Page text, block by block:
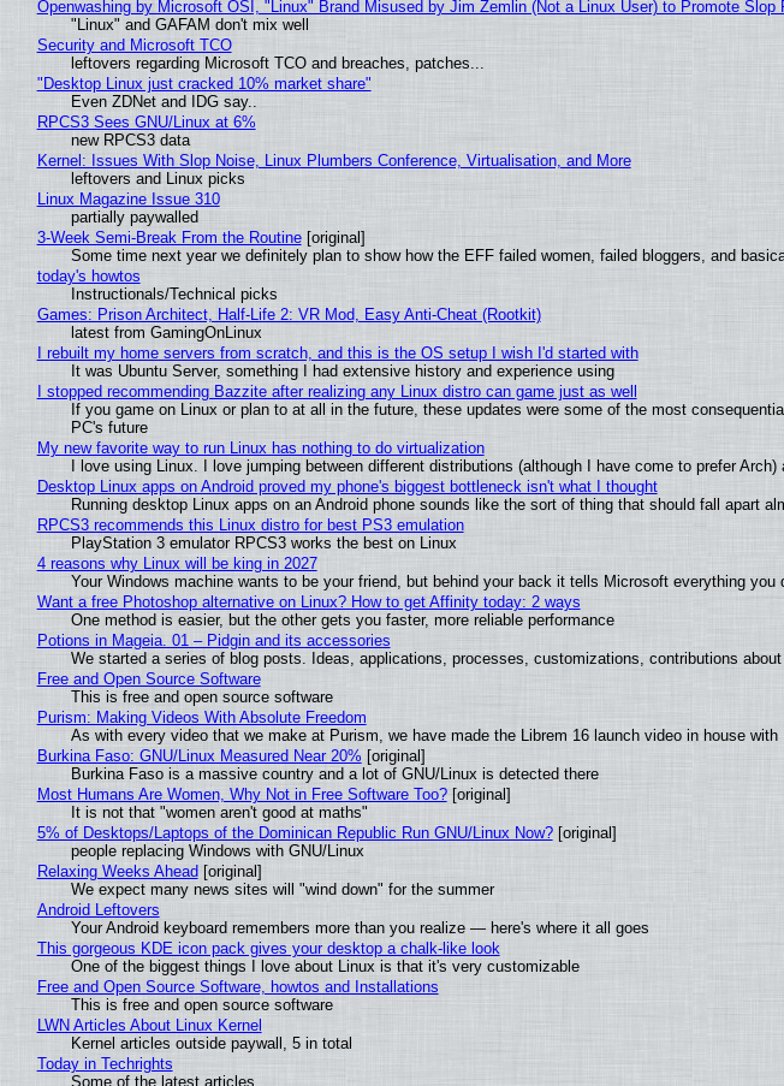
Openwashing by Microsoft OSI, "Linux" Brand Misused by Jim Zemlin (Not a Linux User) to Promote
"Linux" and GAFAM don't mix well
Security and Microsoft TCO
leftovers regarding Microsoft TCO and breaches, patches...
"Desktop Linux just cracked 10% market share"
Even ZDNet and IDG say..
RPCS3 Sees GNU/Linux at 6%
new RPCS3 data
Kernel: Issues With Slop Noise, Linux Plumbers Conference, Virtualisation, and More
leftovers and Linux picks
Linux Magazine Issue 310
partially paywalled
3-Week Semi-Break From the Routine[original]
Some time next year we definitely plan to show how the EFF failed women, failed bloggers, and
today's howtos
Instructionals/Technical picks
Games: Prison Architect, Half-Life 2: VR Mod, Easy Anti-Cheat (Rootkit)
latest from GamingOnLinux
I rebuilt my home servers from scratch, and this is the OS setup I wish I'd started with
It was Ubuntu Server, something I had extensive history and experience using
I stopped recommending Bazzite after realizing any Linux distro can game just as well
If you game on Linux or plan to at all in the future, these updates were some of the most
PC's future
My new favorite way to run Linux has nothing to do virtualization
I love using Linux. I love jumping between different distributions (although I have come to prefer
Desktop Linux apps on Android proved my phone's biggest bottleneck isn't what I thought
Running desktop Linux apps on an Android phone sounds like the sort of thing that should fall apart
RPCS3 recommends this Linux distro for best PS3 emulation
PlayStation 3 emulator RPCS3 works the best on Linux
4 reasons why Linux will be king in 2027
Your Windows machine wants to be your friend, but behind your back it tells Microsoft everything you
Want a free Photoshop alternative on Linux? How to get Affinity today: 2 ways
One method is easier, but the other gets you faster, more reliable performance
Potions in Mageia. 01 – Pidgin and its accessories
We started a series of blog posts. Ideas, applications, processes, customizations, contributions
Free and Open Source Software
This is free and open source software
Purism: Making Videos With Absolute Freedom
As with every video that we make at Purism, we have made the Librem 16 launch video in house with
Burkina Faso: GNU/Linux Measured Near 20% [original]
Burkina Faso is a massive country and a lot of GNU/Linux is detected there
Most Humans Are Women, Why Not in Free Software Too?[original]
It is not that "women aren't good at maths"
5% of Desktops/Laptops of the Dominican Republic Run GNU/Linux Now?[original]
people replacing Windows with GNU/Linux
Relaxing Weeks Ahead [original]
We expect many news sites will "wind down" for the summer
Android Leftovers
Your Android keyboard remembers more than you realize — here's where it all goes
This gorgeous KDE icon pack gives your desktop a chalk-like look
One of the biggest things I love about Linux is that it's very customizable
Free and Open Source Software, howtos and Installations
This is free and open source software
LWN Articles About Linux Kernel
Kernel articles outside paywall, 5 in total
Today in Techrights
Some of the latest articles